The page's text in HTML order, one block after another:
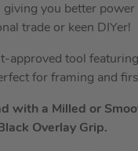
you better
trade or keen DIYer!
approved tool
for framing and
with a Milled or
Overlay Grip.